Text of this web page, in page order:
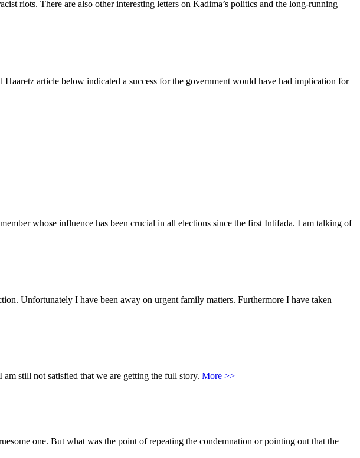
riots. There are also other interesting letters on Kadima’s politics and the long-running
article below indicated a success for the government would have had implication for
whose influence has been crucial in all elections since the first Intifada. I am talking of
Unfortunately I have been away on urgent family matters. Furthermore I have taken
still not satisfied that we are getting the full story. More >>
one. But what was the point of repeating the condemnation or pointing out that the